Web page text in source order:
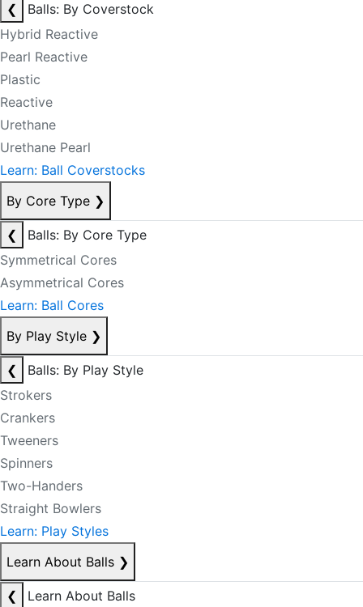
❮
Balls: By Coverstock
Hybrid Reactive
Pearl Reactive
Plastic
Reactive
Urethane
Urethane Pearl
Learn: Ball Coverstocks
By Core Type ❯
❮
Balls: By Core Type
Symmetrical Cores
Asymmetrical Cores
Learn: Ball Cores
By Play Style ❯
❮
Balls: By Play Style
Strokers
Crankers
Tweeners
Spinners
Two-Handers
Straight Bowlers
Learn: Play Styles
Learn About Balls ❯
❮
Learn About Balls